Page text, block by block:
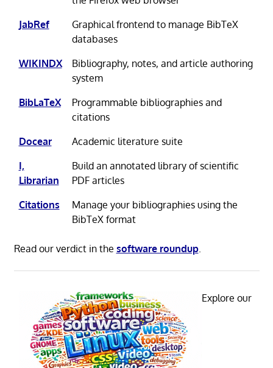
JabRef
Graphical frontend to manage BibTeX
databases
WIKINDX
Bibliography, notes, and article authoring
system
BibLaTeX
Programmable bibliographies and
citations
Docear
Academic literature suite
I,
Librarian
Build an annotated library of scientific
PDF articles
Citations
Manage your bibliographies using the
BibTeX format
Read our verdict in the software roundup.
Explore our